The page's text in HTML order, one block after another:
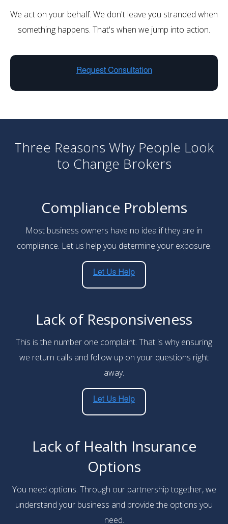
We act on your behalf. We don't leave you stranded when
something happens. That's when we jump into action.
Three Reasons Why People Look
to Change Brokers
Compliance Problems
Most business owners have no idea if they are in
compliance. Let us help you determine your exposure.
Lack of Responsiveness
This is the number one complaint. That is why ensuring
we return calls and follow up on your questions right
away.
Lack of Health Insurance
Options
You need options. Through our partnership together, we
understand your business and provide the options you
need.